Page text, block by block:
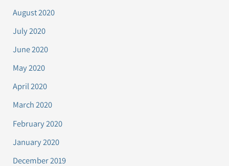
August 2020
July 2020
June 2020
May 2020
April 2020
March 2020
February 2020
January 2020
December 2019